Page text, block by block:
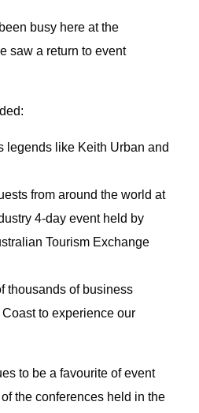
busy here at the
saw a return to event
legends like Keith Urban and
from around the world at
4-day event held by
Tourism Exchange
thousands of business
to experience our
to be a favourite of event
the conferences held in the